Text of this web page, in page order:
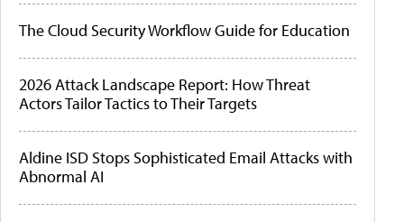
The Cloud Security Workflow Guide for Education
2026 Attack Landscape Report: How Threat
Actors Tailor Tactics to Their Targets
Aldine ISD Stops Sophisticated Email Attacks with
Abnormal AI